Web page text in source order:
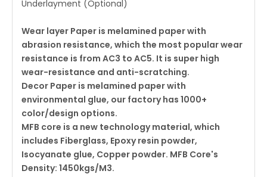
Underlayment (Optional)
Wear layer Paper is melamined paper with
abrasion resistance, which the most popular wear
resistance is from AC3 to AC5. It is super high
wear-resistance and anti-scratching.
Decor Paper is melamined paper with
environmental glue, our factory has 1000+
color/design options.
MFB core is a new technology material, which
includes Fiberglass, Epoxy resin powder,
Isocyanate glue, Copper powder. MFB Core's
Density: 1450kgs/M3.